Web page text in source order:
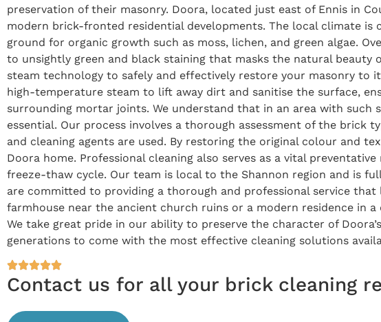
preservation of their masonry. Doora, located just east of Ennis in
modern brick-fronted residential developments. The local climate
ground for organic growth such as moss, lichen, and green algae.
to unsightly green and black staining that masks the natural beauty
steam technology to safely and effectively restore your masonry to
high-temperature steam to lift away dirt and sanitise the surface,
surrounding mortar joints. We understand that in an area with such
essential. Our process involves a thorough assessment of the
and cleaning agents are used. By restoring the original colour and
Doora home. Professional cleaning also serves as a vital
freeze-thaw cycle. Our team is local to the Shannon region and is
are committed to providing a thorough and professional service
farmhouse near the ancient church ruins or a modern residence in
We take great pride in our ability to preserve the character of
generations to come with the most effective cleaning solutions
Contact us for all your brick cleaning